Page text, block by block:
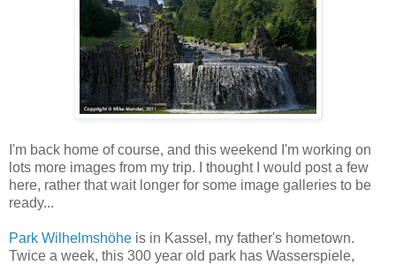
I'm back home of course, and this weekend I'm working on
lots more images from my trip. I thought I would post a few
here, rather that wait longer for some image galleries to be
ready...
Park Wilhelmshöhe is in Kassel, my father's hometown.
Twice a week, this 300 year old park has Wasserspiele,